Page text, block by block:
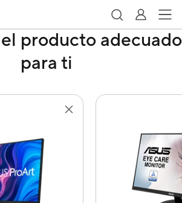
producto adecuado
para ti